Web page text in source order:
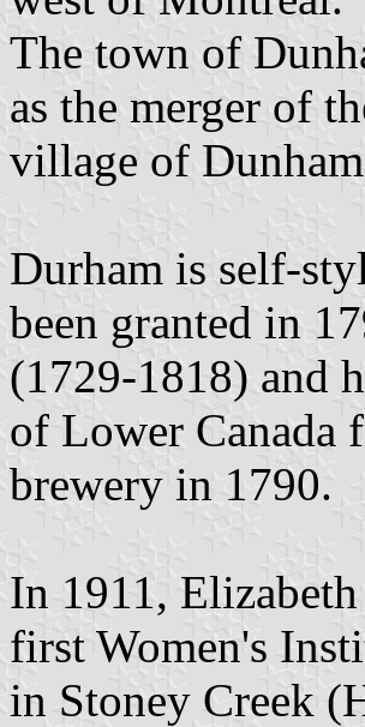
The town of
as the merger of
village of
Durham is self-
been granted in
(1729-1818) and
of Lower Canada
brewery in 1790.
In 1911,
first Women's
in Stoney Creek